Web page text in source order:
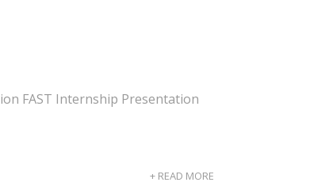
FAST Internship Presentation
+ READ MORE